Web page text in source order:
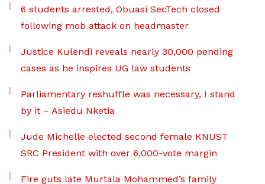
6 students arrested, Obuasi SecTech closed
following mob attack on headmaster
Justice Kulendi reveals nearly 30,000 pending
cases as he inspires UG law students
Parliamentary reshuffle was necessary, I stand
by it – Asiedu Nketia
Jude Michelle elected second female KNUST
SRC President with over 6,000-vote margin
Fire guts late Murtala Mohammed’s family